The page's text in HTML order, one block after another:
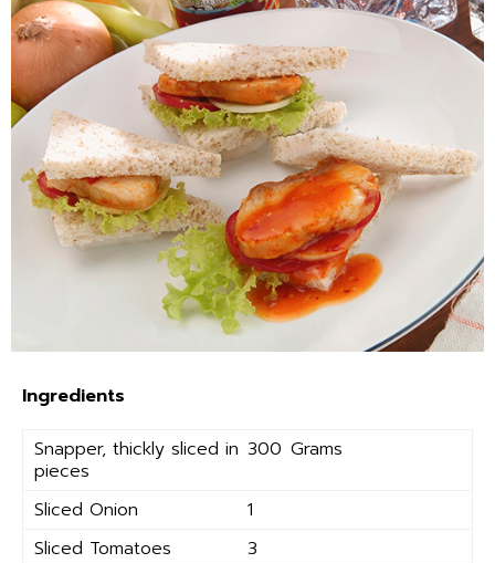
Ingredients
Snapper, thickly sliced in
pieces
300 Grams
Sliced Onion
1
Sliced Tomatoes
3